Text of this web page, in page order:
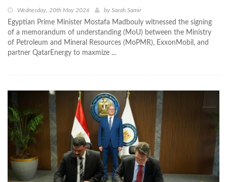
Wednesday, 20th May 2026 by Sarah Samir
Egyptian Prime Minister Mostafa Madbouly witnessed the signing
of a memorandum of understanding (MoU) between the Ministry
of Petroleum and Mineral Resources (MoPMR), ExxonMobil, and
partner QatarEnergy to maxmize ...